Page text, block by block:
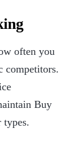
often you
competitors.
Buy
types.